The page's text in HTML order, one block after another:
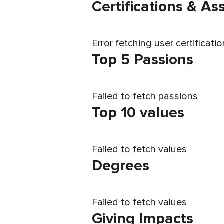
Certifications &
Error fetching user
Top 5 Passions
Failed to fetch passions
Top 10 values
Failed to fetch values
Degrees
Failed to fetch values
Giving Impacts